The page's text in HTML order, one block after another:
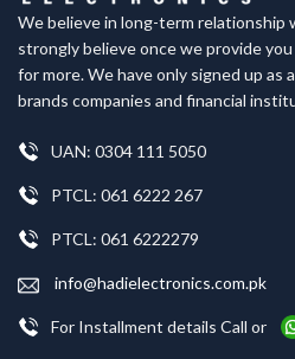
We believe in long-term relationship
strongly believe once we provide
for more. We have only signed up as
brands companies and financial
UAN: 0304 111 5050
PTCL: 061 6222 267
PTCL: 061 6222279
info@hadielectronics.com.pk
For Installment details Call or